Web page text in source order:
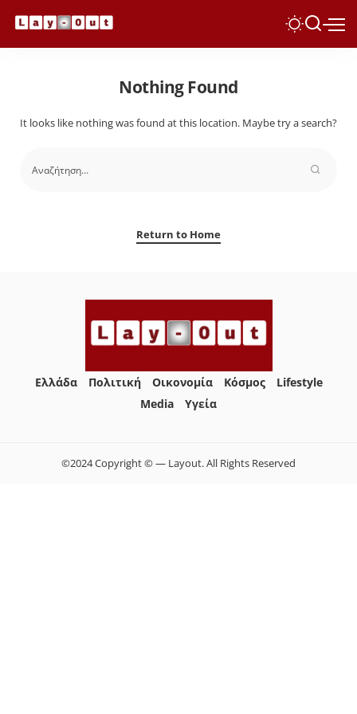
Nothing Found
It looks like nothing was found at this location. Maybe try a search?
Return to Home
Ελλάδα Πολιτική Οικονομία Κόσμος
Lifestyle
Media
Yγεία
©2024 Copyright © — Layout. All Rights Reserved